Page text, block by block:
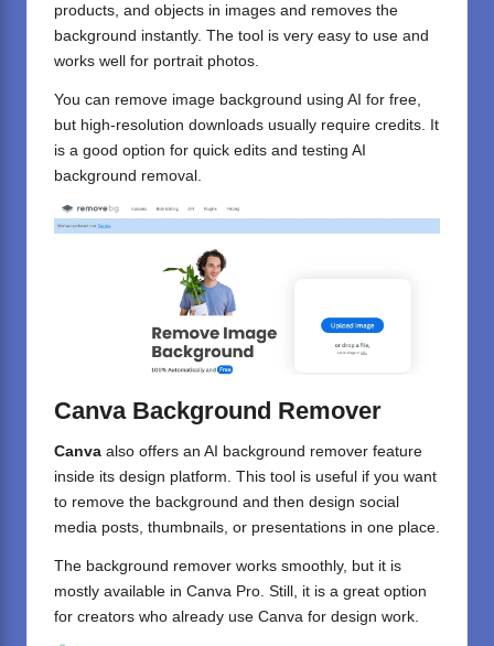
products, and objects in images and removes the
background instantly. The tool is very easy to use and
works well for portrait photos.
You can remove image background using AI for free,
but high-resolution downloads usually require credits. It
is a good option for quick edits and testing AI
background removal.
Canva Background Remover
Canva also offers an AI background remover feature
inside its design platform. This tool is useful if you want
to remove the background and then design social
media posts, thumbnails, or presentations in one place.
The background remover works smoothly, but it is
mostly available in Canva Pro. Still, it is a great option
for creators who already use Canva for design work.